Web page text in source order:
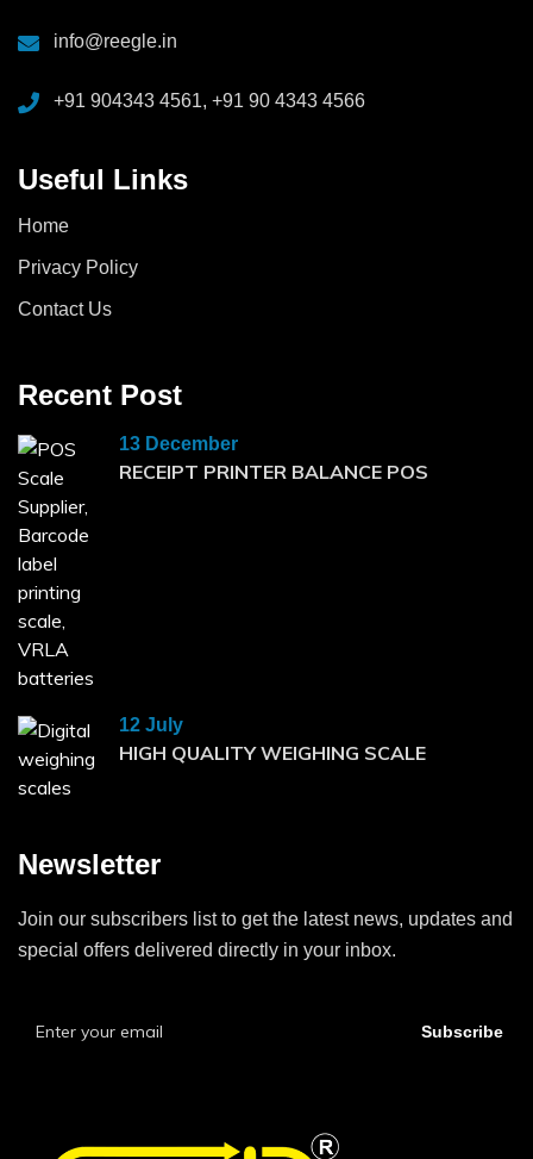
info@reegle.in
+91 904343 4561, +91 90 4343 4566
Useful Links
Home
Privacy Policy
Contact Us
Recent Post
13 December
RECEIPT PRINTER BALANCE POS
12 July
HIGH QUALITY WEIGHING SCALE
Newsletter
Join our subscribers list to get the latest news, updates and
special offers delivered directly in your inbox.
Subscribe